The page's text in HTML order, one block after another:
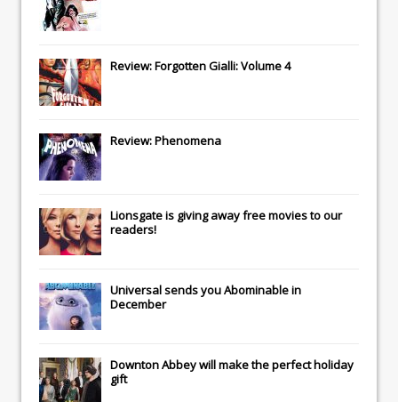
Review: Forgotten Gialli: Volume 4
Review: Phenomena
Lionsgateis giving away free movies to our
readers!
Universalsends youAbominablein
December
Downton Abbeywill make the perfect holiday
gift